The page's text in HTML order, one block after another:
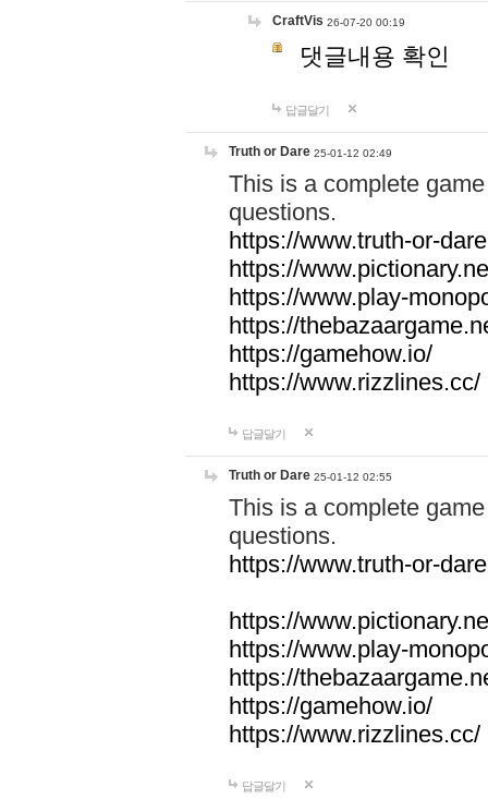
CraftVis 26-07-20 00:19
댓글내용 확인
답글달기
Truth or Dare 25-01-12 02:49
This is a complete
questions.
https://www.truth-or-
https://
https://www.play-
https://
https://gamehow.io/
https://www.rizzlines.cc/
답글달기
Truth or Dare 25-01-12 02:55
This is a complete
questions.
https://www.truth-or-
https://
https://www.play-
https://
https://gamehow.io/
https://www.rizzlines.cc/
답글달기